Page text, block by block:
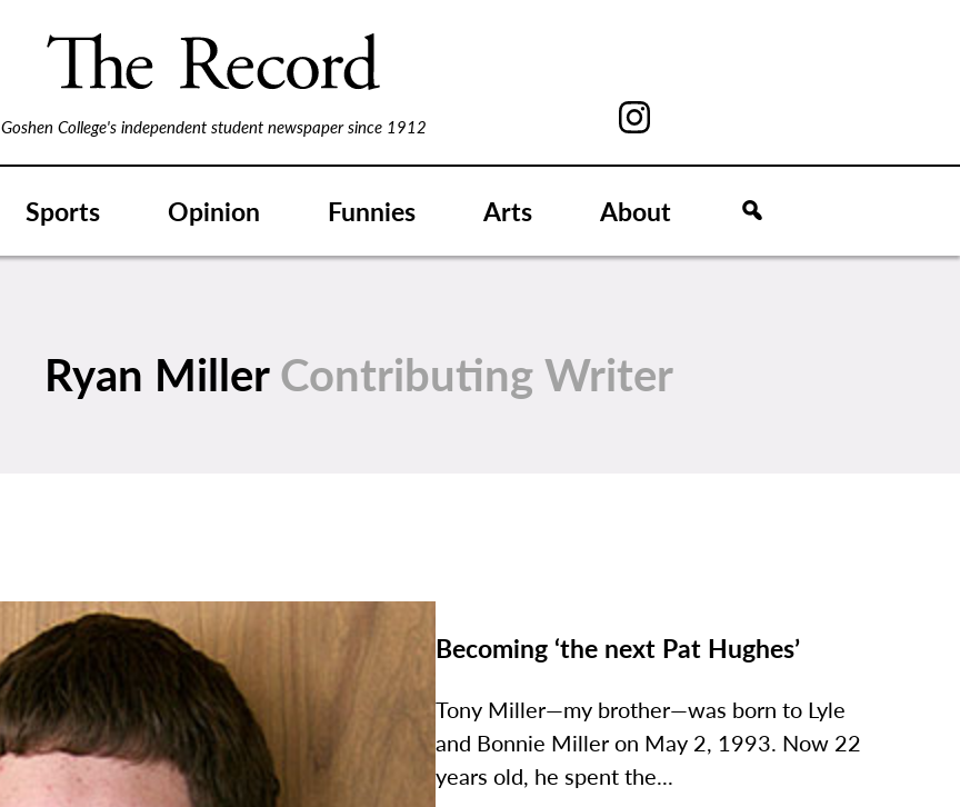
Goshen College's independent student newspaper since 1912
Sports Opinion Funnies Arts About
Ryan MillerContributing Writer
Becoming ‘the next Pat Hughes’
Tony Miller—my brother—was born to Lyle
and Bonnie Miller on May 2, 1993. Now 22
years old, he spent the...